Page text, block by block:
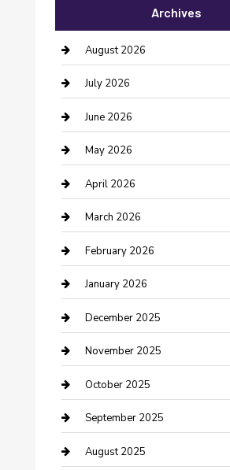
Bail bonds service
barber shops
Bathroom Remodeling
Beauty Salon and Products
Bicycle Shop
Boat Rental
Business
Business and Investment
cannabis
Canopy
Car Dealerships
Car Rental Agency
Car Wash
Careers and Recruitment
Archives
August 2026
July 2026
June 2026
May 2026
April 2026
March 2026
February 2026
January 2026
December 2025
November 2025
October 2025
September 2025
August 2025